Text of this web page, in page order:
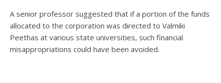
A senior professor suggested that if a portion of the funds
allocated to the corporation was directed to Valmiki
Peethas at various state universities, such financial
misappropriations could have been avoided.